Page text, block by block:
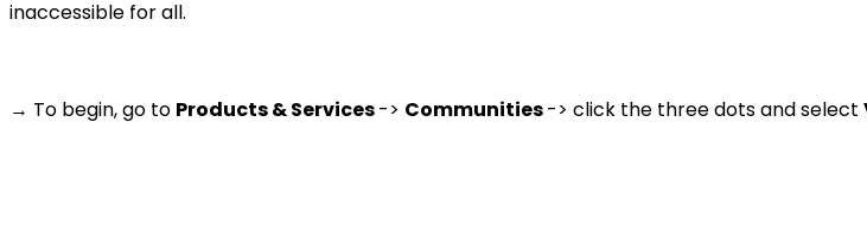
inaccessible for all.
→ To begin, go to Products & Services-> Communities-> click the three dots and select